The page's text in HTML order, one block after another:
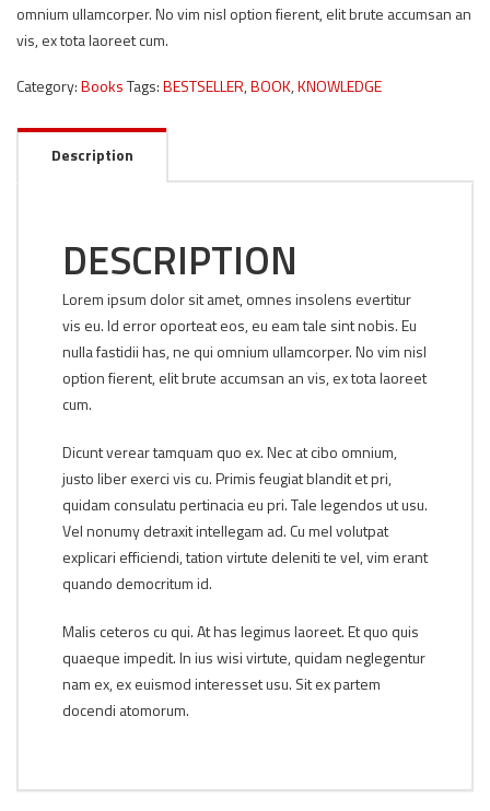
omnium ullamcorper. No vim nisl option fierent, elit brute accumsan an
vis, ex tota laoreet cum.
Category:BooksTags:BESTSELLER,BOOK,KNOWLEDGE
Description
DESCRIPTION
Lorem ipsum dolor sit amet, omnes insolens evertitur
vis eu. Id error oporteat eos, eu eam tale sint nobis. Eu
nulla fastidii has, ne qui omnium ullamcorper. No vim nisl
option fierent, elit brute accumsan an vis, ex tota laoreet
cum.
Dicunt verear tamquam quo ex. Nec at cibo omnium,
justo liber exerci vis cu. Primis feugiat blandit et pri,
quidam consulatu pertinacia eu pri. Tale legendos ut usu.
Vel nonumy detraxit intellegam ad. Cu mel volutpat
explicari efficiendi, tation virtute deleniti te vel, vim erant
quando democritum id.
Malis ceteros cu qui. At has legimus laoreet. Et quo quis
quaeque impedit. In ius wisi virtute, quidam neglegentur
nam ex, ex euismod interesset usu. Sit ex partem
docendi atomorum.